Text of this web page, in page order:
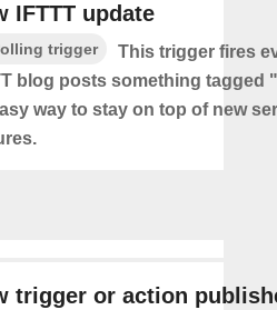
IFTTT update
trigger
This trigger fires
blog posts something tagged
way to stay on top of new
trigger or action